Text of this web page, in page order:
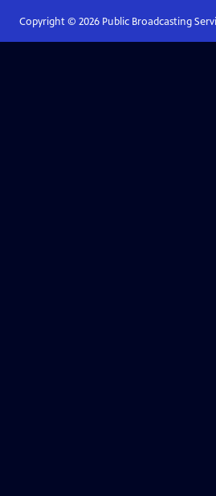
Copyright © 2026Public Broadcasting